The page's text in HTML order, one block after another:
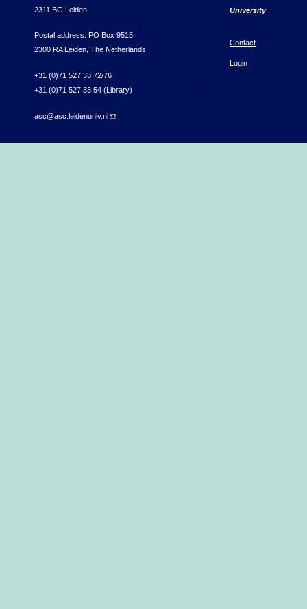
2311 BG Leiden
Postal address: PO Box 9515
2300 RA Leiden, The Netherlands
+31 (0)71 527 33 72/76
+31 (0)71 527 33 54 (Library)
asc@asc.leidenuniv.nl(link sends e-mail)
University
Contact
Login